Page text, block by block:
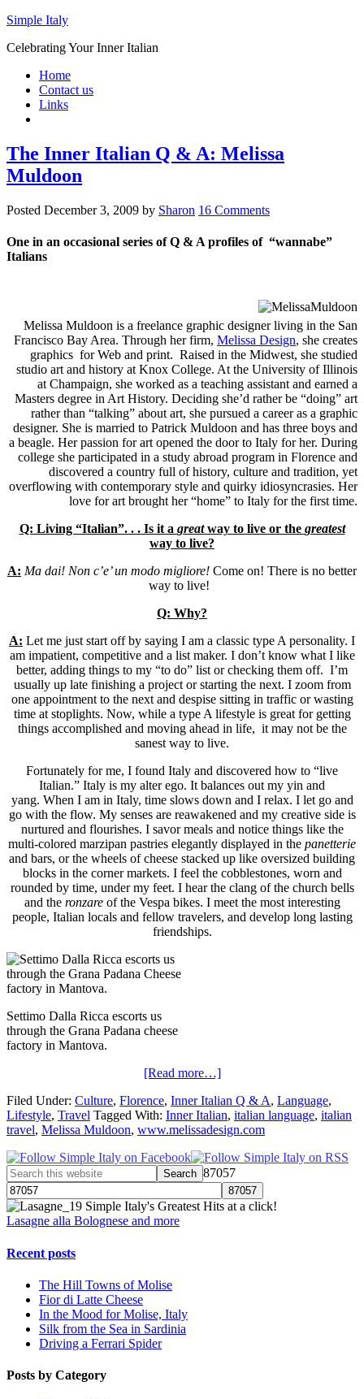
Simple Italy
Celebrating Your Inner Italian
Home
Contact us
Links
The Inner Italian Q & A: Melissa
Muldoon
Posted December 3, 2009 by Sharon 16 Comments
One in an occasional series of Q & A profiles of “wannabe”
Italians
Melissa Muldoon is a freelance graphic designer living in the San
Francisco Bay Area. Through her firm, Melissa Design, she creates
graphics for Web and print. Raised in the Midwest, she studied
studio art and history at Knox College. At the University of Illinois
at Champaign, she worked as a teaching assistant and earned a
Masters degree in Art History. Deciding she’d rather be “doing” art
rather than “talking” about art, she pursued a career as a graphic
designer. She is married to Patrick Muldoon and has three boys and
a beagle. Her passion for art opened the door to Italy for her. During
college she participated in a study abroad program in Florence and
discovered a country full of history, culture and tradition, yet
overflowing with contemporary style and quirky idiosyncrasies. Her
love for art brought her “home” to Italy for the first time.
Q: Living “Italian”. . . Is it a greatway to live or the greatest
way to live?
A: Ma dai! Non c’e’ un modo migliore! Come on! There is no better
way to live!
Q: Why?
A: Let me just start off by saying I am a classic type A personality. I
am impatient, competitive and a list maker. I don’t know what I like
better, adding things to my “to do” list or checking them off. I’m
usually up late finishing a project or starting the next. I zoom from
one appointment to the next and despise sitting in traffic or wasting
time at stoplights. Now, while a type A lifestyle is great for getting
things accomplished and moving ahead in life, it may not be the
sanest way to live.
Fortunately for me, I found Italy and discovered how to “live
Italian.” Italy is my alter ego. It balances out my yin and
yang. When I am in Italy, time slows down and I relax. I let go and
go with the flow. My senses are reawakened and my creative side is
nurtured and flourishes. I savor meals and notice things like the
multi-colored marzipan pastries elegantly displayed in the panetterie
and bars, or the wheels of cheese stacked up like oversized building
blocks in the corner markets. I feel the cobblestones, worn and
rounded by time, under my feet. I hear the clang of the church bells
and the ronzare of the Vespa bikes. I meet the most interesting
people, Italian locals and fellow travelers, and develop long lasting
friendships.
Settimo Dalla Ricca escorts us
through the Grana Padana cheese
factory in Mantova.
[Read more…]
Filed Under: Culture, Florence, Inner Italian Q & A, Language,
Lifestyle, Travel Tagged With: Inner Italian, italian language, italian
travel, Melissa Muldoon, www.melissadesign.com
87057
Simple Italy's Greatest Hits at a click!
Lasagne alla Bolognese and more
Recent posts
The Hill Towns of Molise
Fior di Latte Cheese
In the Mood for Molise, Italy
Silk from the Sea in Sardinia
Driving a Ferrari Spider
Posts by Category